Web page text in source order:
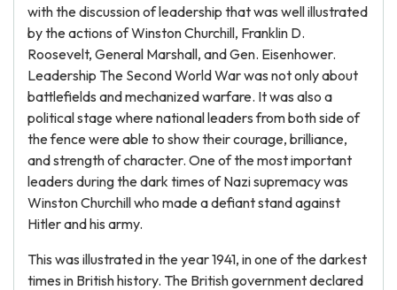
with the discussion of leadership that was well illustrated
by the actions of Winston Churchill, Franklin D.
Roosevelt, General Marshall, and Gen. Eisenhower.
Leadership The Second World War was not only about
battlefields and mechanized warfare. It was also a
political stage where national leaders from both side of
the fence were able to show their courage, brilliance,
and strength of character. One of the most important
leaders during the dark times of Nazi supremacy was
Winston Churchill who made a defiant stand against
Hitler and his army.
This was illustrated in the year 1941, in one of the darkest
times in British history. The British government declared